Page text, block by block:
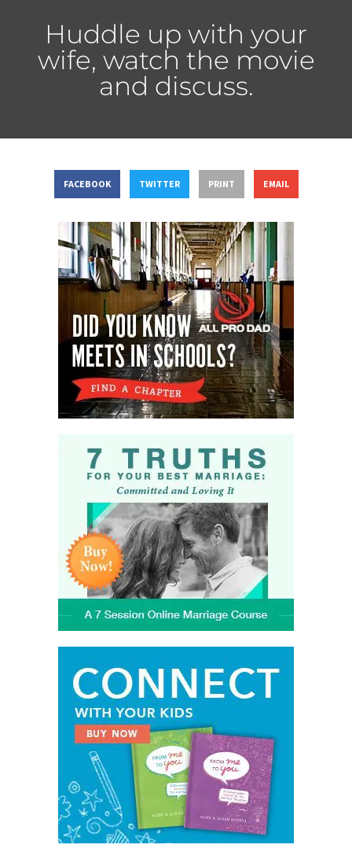
Huddle up with your
wife, watch the movie
and discuss.
FACEBOOK TWITTER PRINT EMAIL